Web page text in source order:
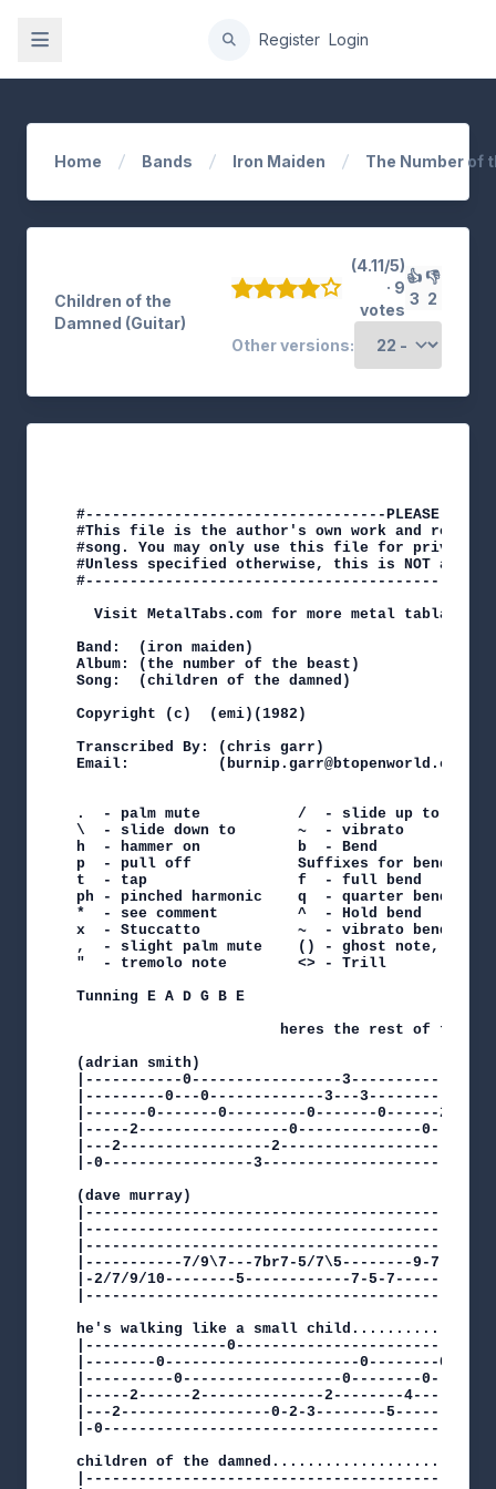
Register Login
Home Bands Iron Maiden The Number of
Children of the
Damned (Guitar)
(4.11/5)
· 9
votes
👍
3
👎
2
Other versions:
#----------------------------------PLEASE
#This file is the author's own work and
#song. You may only use this file for private
#Unless specified otherwise, this is NOT an
  Visit MetalTabs.com for more metal tablature
Band:  (iron maiden)
Album: (the number of the beast)
Song:  (children of the damned)
Copyright (c)  (emi)(1982)
Transcribed By: (chris garr)
Email:          (burnip.garr@btopenworld.com)
.  - palm mute           /  - slide up to
\  - slide down to       ~  - vibrato
h  - hammer on           b  - Bend
p  - pull off            Suffixes for bend
t  - tap                 f  - full bend    h -
ph - pinched harmonic    q  - quarter bend t -
*  - see comment         ^  - Hold bend    r
x  - Stuccatto           ~  - vibrato bend
,  - slight palm mute    () - ghost note,
"  - tremolo note        <> - Trill
Tunning E A D G B E
heres the rest of the
(adrian smith)
|-----------0-----------------3--------------
|---------0---0-------------3---3----------
|-------0-------0---------0-------0------
|-----2-----------------0--------------
|---2-----------------
|-0-----------------
(dave murray)
|-----------7/9\7---7br7-5/7\5--------9-7-5-
|-2/7/9/10--------5------------7-5-
he's walking like a small
|----------------
|--------0----------------------0--------
|----------0------------------0--------
|-----2------2--------------2--------
|---2-----------------0-2-3--------
|-
children of the